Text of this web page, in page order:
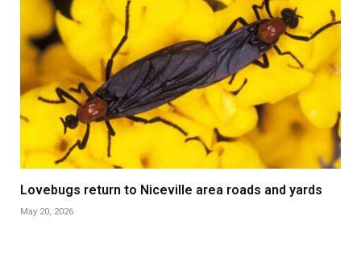
Lovebugs return to Niceville area roads and yards
May 20, 2026